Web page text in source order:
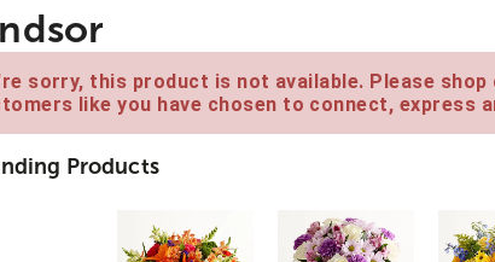
sorry, this product is not available. Please
like you have chosen to connect, express
Products